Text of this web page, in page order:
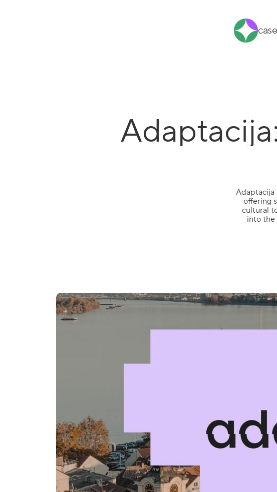
Adaptacija
offering
cultural
into the